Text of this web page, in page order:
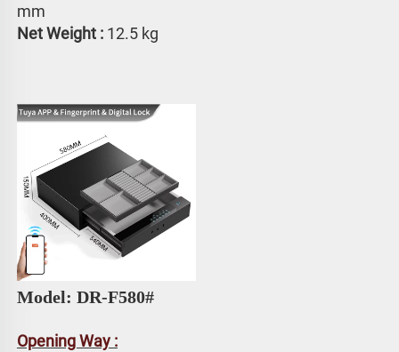
mm
Net Weight : 12.5 kg
Model: DR-F580#
Opening Way :